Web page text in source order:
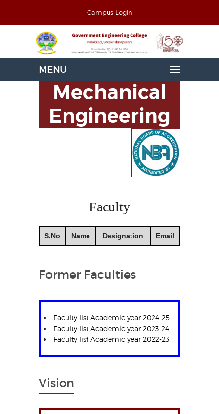
Campus Login
Mechanical
Engineering
Faculty
S.No Name Designation Email
Former Faculties
Faculty list Academic year 2024-25
Faculty list Academic year 2023-24
Faculty list Academic year 2022-23
Vision